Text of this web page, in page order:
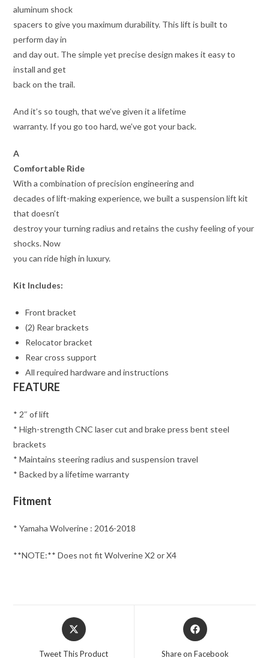
aluminum shock
spacers to give you maximum durability. This lift is built to
perform day in
and day out. The simple yet precise design makes it easy to
install and get
back on the trail.
And it’s so tough, that we’ve given it a lifetime
warranty. If you go too hard, we’ve got your back.
A
Comfortable Ride
With a combination of precision engineering and
decades of lift-making experience, we built a suspension lift kit
that doesn’t
destroy your turning radius and retains the cushy feeling of your
shocks. Now
you can ride high in luxury.
Kit Includes:
Front bracket
(2) Rear brackets
Relocator bracket
Rear cross support
All required hardware and instructions
FEATURE
* 2″ of lift
* High-strength CNC laser cut and brake press bent steel
brackets
* Maintains steering radius and suspension travel
* Backed by a lifetime warranty
Fitment
* Yamaha Wolverine : 2016-2018
**NOTE:** Does not fit Wolverine X2 or X4
Opens
in
Tweet This Product
Opens
in
Share on Facebook